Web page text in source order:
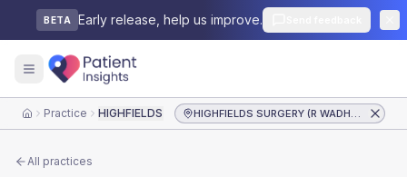
BETA Early release, help us improve.
HomePractice HIGHFIELDS SURGERY (R WADHWA) HIGHFIELDS SURGERY (R WADHWA)
All practices